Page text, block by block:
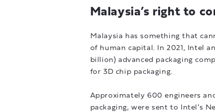
Malaysia’s right to
Malaysia has something that
of human capital. In 2021, Intel
billion) advanced packaging
for 3D chip packaging.
Approximately 600 engineers
packaging, were sent to Intel’s